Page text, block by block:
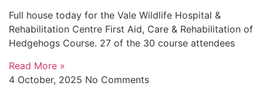
Full house today for the Vale Wildlife Hospital &
Rehabilitation Centre First Aid, Care & Rehabilitation of
Hedgehogs Course. 27 of the 30 course attendees
Read More »
4 October, 2025 No Comments